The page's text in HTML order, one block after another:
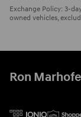
Exchange Policy: 3-
owned vehicles,
Ron